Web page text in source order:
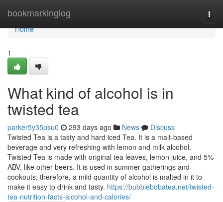
bookmarkinglog
Home
Home
1
What kind of alcohol is in
twisted tea
parker5y35psu0 293 days ago News
Discuss
Twisted Tea is a tasty and hard iced Tea. It is a malt-based
beverage and very refreshing with lemon and milk alcohol.
Twisted Tea is made with original tea leaves, lemon juice, and 5%
ABV, like other beers. It is used in summer gatherings and
cookouts; therefore, a mild quantity of alcohol is malted in it to
make it easy to drink and tasty. https://bubblebobatea.net/twisted-
tea-nutrition-facts-alcohol-and-calories/